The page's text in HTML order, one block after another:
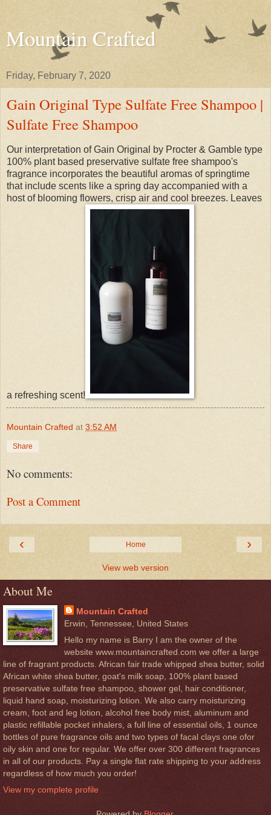
Mountain Crafted
Friday, February 7, 2020
Gain Original Type Sulfate Free Shampoo |
Sulfate Free Shampoo
Our interpretation of Gain Original by Procter & Gamble type
100% plant based preservative sulfate free shampoo's
fragrance incorporates the beautiful aromas of springtime
that include scents like a spring day accompanied with a
host of blooming flowers, crisp air and cool breezes. Leaves
a refreshing scent!
Mountain Crafted at 3:52 AM
Share
No comments:
Post a Comment
‹ ›
Home
View web version
About Me
Mountain Crafted
Erwin, Tennessee, United States
Hello my name is Barry I am the owner of the
website www.mountaincrafted.com we offer a large
line of fragrant products. African fair trade whipped shea butter, solid
African white shea butter, goat's milk soap, 100% plant based
preservative sulfate free shampoo, shower gel, hair conditioner,
liquid hand soap, moisturizing lotion. We also carry moisturizing
cream, foot and leg lotion, alcohol free body mist, aluminum and
plastic refillable pocket inhalers, a full line of essential oils, 1 ounce
bottles of pure fragrance oils and two types of facal clays one ofor
oily skin and one for regular. We offer over 300 different fragrances
in all of our products. Pay a single flat rate shipping to your address
regardless of how much you order!
View my complete profile